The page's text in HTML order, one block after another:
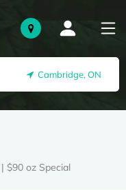
Cambridge, ON
$90 oz Special